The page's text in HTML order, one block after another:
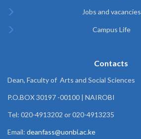
Jobs and vacancies
Campus Life
Contacts
Dean, Faculty of Arts and Social Sciences
P.O.BOX 30197 -00100 | NAIROBI
Tel: 020-4913202 or 020-4913235
Email: deanfass@uonbi.ac.ke